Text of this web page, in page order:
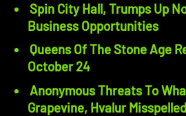
Spin City Hall, Trumps Up
Business Opportunities
Queens Of The Stone Age
October 24
Anonymous Threats To
Grapevine, Hvalur